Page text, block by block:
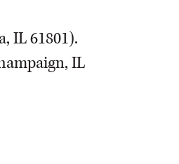
IL 61801).
IL